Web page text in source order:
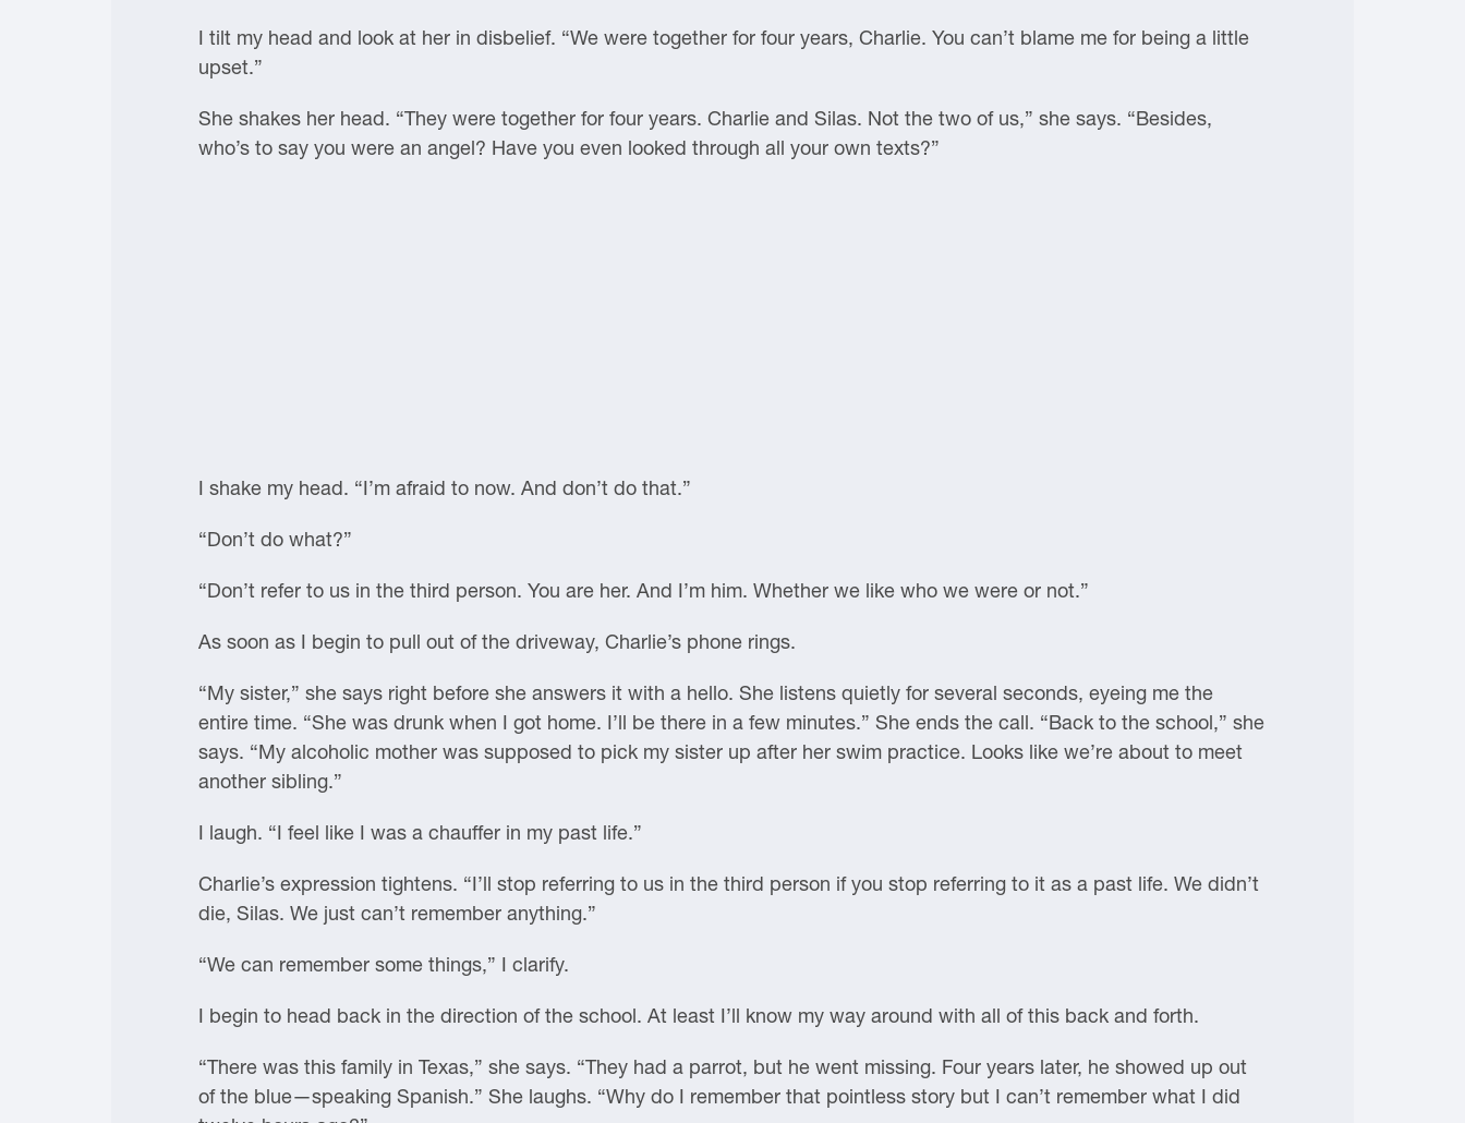
I tilt my head and look at her in disbelief. “We were together for four years, Charlie. You can’t blame me for being a little
upset.”
She shakes her head. “They were together for four years. Charlie and Silas. Not the two of us,” she says. “Besides,
who’s to say you were an angel? Have you even looked through all your own texts?”
I shake my head. “I’m afraid to now. And don’t do that.”
“Don’t do what?”
“Don’t refer to us in the third person. You are her. And I’m him. Whether we like who we were or not.”
As soon as I begin to pull out of the driveway, Charlie’s phone rings.
“My sister,” she says right before she answers it with a hello. She listens quietly for several seconds, eyeing me the
entire time. “She was drunk when I got home. I’ll be there in a few minutes.” She ends the call. “Back to the school,” she
says. “My alcoholic mother was supposed to pick my sister up after her swim practice. Looks like we’re about to meet
another sibling.”
I laugh. “I feel like I was a chauffer in my past life.”
Charlie’s expression tightens. “I’ll stop referring to us in the third person if you stop referring to it as a past life. We didn’t
die, Silas. We just can’t remember anything.”
“We can remember some things,” I clarify.
I begin to head back in the direction of the school. At least I’ll know my way around with all of this back and forth.
“There was this family in Texas,” she says. “They had a parrot, but he went missing. Four years later, he showed up out
of the blue—speaking Spanish.” She laughs. “Why do I remember that pointless story but I can’t remember what I did